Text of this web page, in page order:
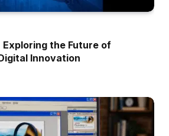
the Future of
Innovation